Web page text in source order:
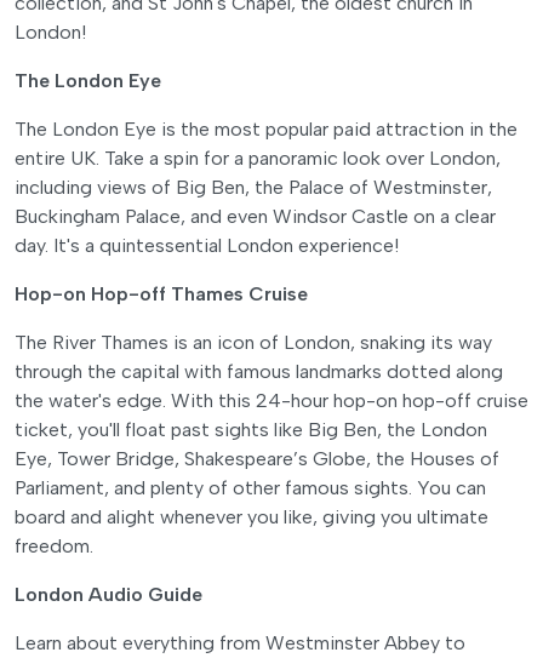
London!
The London Eye
The London Eye is the most popular paid attraction in the
entire UK. Take a spin for a panoramic look over London,
including views of Big Ben, the Palace of Westminster,
Buckingham Palace, and even Windsor Castle on a clear
day. It's a quintessential London experience!
Hop-on Hop-off Thames Cruise
The River Thames is an icon of London, snaking its way
through the capital with famous landmarks dotted along
the water's edge. With this 24-hour hop-on hop-off cruise
ticket, you'll float past sights like Big Ben, the London
Eye, Tower Bridge, Shakespeare’s Globe, the Houses of
Parliament, and plenty of other famous sights. You can
board and alight whenever you like, giving you ultimate
freedom.
London Audio Guide
Learn about everything from Westminster Abbey to